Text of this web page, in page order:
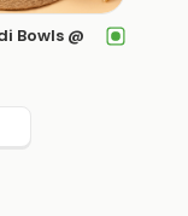
Bowls @